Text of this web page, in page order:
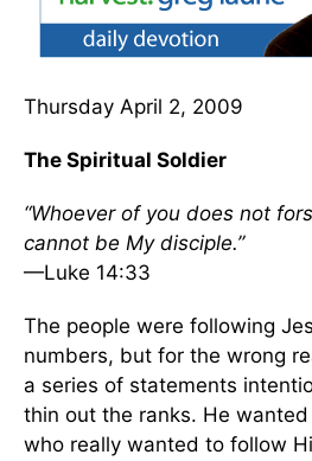
Thursday April 2, 2009
The Spiritual Soldier
“Whoever of you does not
cannot be My disciple.”
—Luke 14:33
The people were following
numbers, but for the wrong
a series of statements
thin out the ranks. He
who really wanted to follow